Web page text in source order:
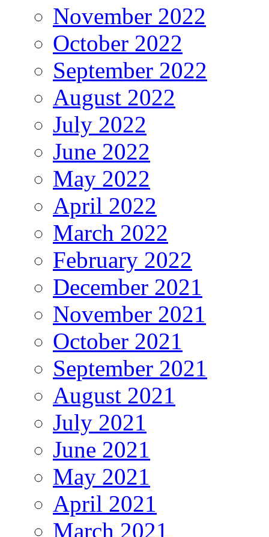
November 2022
October 2022
September 2022
August 2022
July 2022
June 2022
May 2022
April 2022
March 2022
February 2022
December 2021
November 2021
October 2021
September 2021
August 2021
July 2021
June 2021
May 2021
April 2021
March 2021